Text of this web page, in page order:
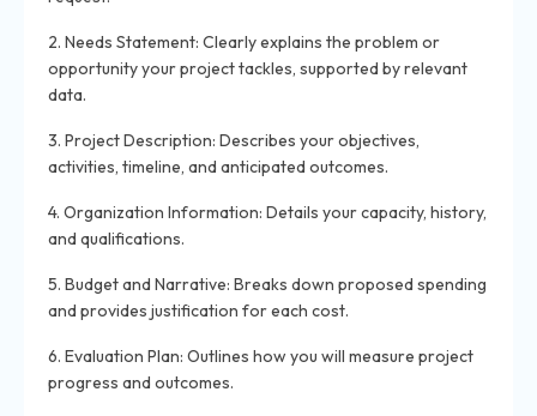
2. Needs Statement: Clearly explains the problem or
opportunity your project tackles, supported by relevant
data.
3. Project Description: Describes your objectives,
activities, timeline, and anticipated outcomes.
4. Organization Information: Details your capacity, history,
and qualifications.
5. Budget and Narrative: Breaks down proposed spending
and provides justification for each cost.
6. Evaluation Plan: Outlines how you will measure project
progress and outcomes.